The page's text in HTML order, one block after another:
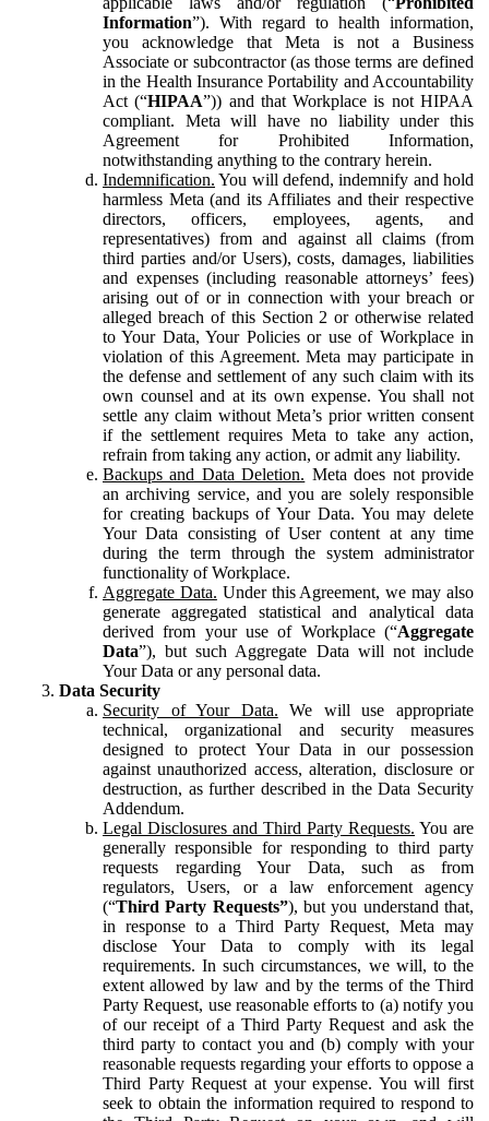
Information”). With regard to health information,
you acknowledge that Meta is not a Business
Associate or subcontractor (as those terms are defined
in the Health Insurance Portability and Accountability
Act (“HIPAA”)) and that Workplace is not HIPAA
compliant. Meta will have no liability under this
Agreement for Prohibited Information,
notwithstanding anything to the contrary herein.
Indemnification. You will defend, indemnify and hold
harmless Meta (and its Affiliates and their respective
directors, officers, employees, agents, and
representatives) from and against all claims (from
third parties and/or Users), costs, damages, liabilities
and expenses (including reasonable attorneys’ fees)
arising out of or in connection with your breach or
alleged breach of this Section 2 or otherwise related
to Your Data, Your Policies or use of Workplace in
violation of this Agreement. Meta may participate in
the defense and settlement of any such claim with its
own counsel and at its own expense. You shall not
settle any claim without Meta’s prior written consent
if the settlement requires Meta to take any action,
refrain from taking any action, or admit any liability.
Backups and Data Deletion. Meta does not provide
an archiving service, and you are solely responsible
for creating backups of Your Data. You may delete
Your Data consisting of User content at any time
during the term through the system administrator
functionality of Workplace.
Aggregate Data. Under this Agreement, we may also
generate aggregated statistical and analytical data
derived from your use of Workplace (“Aggregate
Data”), but such Aggregate Data will not include
Your Data or any personal data.
Data Security
Security of Your Data. We will use appropriate
technical, organizational and security measures
designed to protect Your Data in our possession
against unauthorized access, alteration, disclosure or
destruction, as further described in the Data Security
Addendum.
Legal Disclosures and Third Party Requests. You are
generally responsible for responding to third party
requests regarding Your Data, such as from
regulators, Users, or a law enforcement agency
(“Third Party Requests”), but you understand that,
in response to a Third Party Request, Meta may
disclose Your Data to comply with its legal
requirements. In such circumstances, we will, to the
extent allowed by law and by the terms of the Third
Party Request, use reasonable efforts to (a) notify you
of our receipt of a Third Party Request and ask the
third party to contact you and (b) comply with your
reasonable requests regarding your efforts to oppose a
Third Party Request at your expense. You will first
seek to obtain the information required to respond to